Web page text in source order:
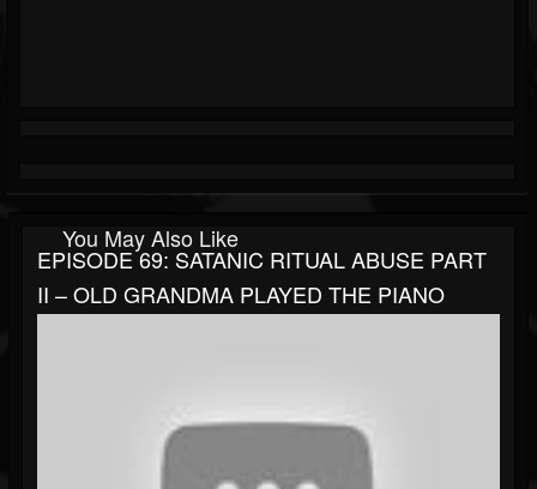
You May Also Like
EPISODE 69: SATANIC RITUAL ABUSE PART
II – OLD GRANDMA PLAYED THE PIANO